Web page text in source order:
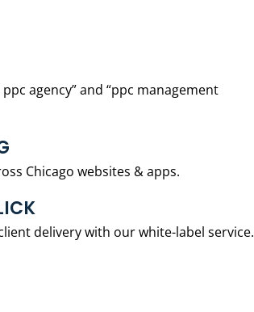
agency” and “ppc management
Chicago websites & apps.
delivery with our white-label service.